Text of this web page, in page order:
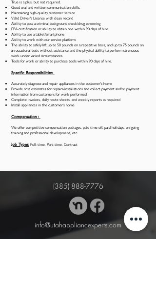
True is a plus, but not required.
Good oral and written communication skills.
Maintaining high-quality customer service
Valid Driver's License with clean record
Ability to pass a criminal background check/drug screening
EPA certification or ability to obtain one within 90 days of hire
Ability to use a tablet/smartphone
Ability to work with our service platform
The ability to safely lift up to 50 pounds on a repetitive basis, and up to 75 pounds on
an occasional basis without assistance and the physical ability to perform strenuous
work under varied circumstances.
Tools for work or ability to purchase tools within 90 days of hire.
Specific Responsibilities:
Accurately diagnose and repair appliances in the customer's home
Provide cost estimates for repairs/installations and collect payment and/or payment
information from customers for work performed
Complete invoices, daily route sheets, and weekly reports as required
Install appliances in the customer's home
Compensation :
We offer competitive compensation packages, paid time off, paid holidays, on-going
training and professional development, etc.
Job Types: Full-time, Part-time, Contract
(385) 888-7776
info@utahappliancexperts.com